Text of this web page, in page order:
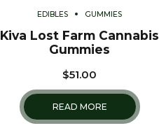
EDIBLES GUMMIES
Kiva Lost Farm Cannabis
Gummies
$51.00
READ MORE